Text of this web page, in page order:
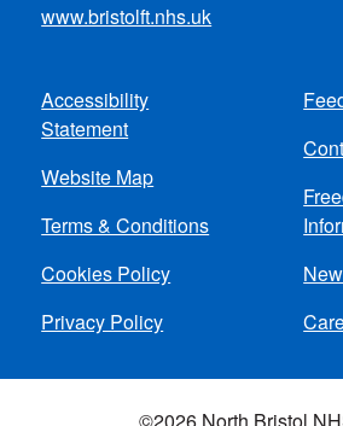
www.bristolft.nhs.uk
Footer
menu
Accessibility
Statement
Website Map
Terms & Conditions
Cookies Policy
Privacy Policy
©2026 North Bristol